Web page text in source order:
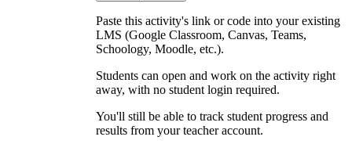
Paste this activity's link or code into your existing
LMS (Google Classroom, Canvas, Teams,
Schoology, Moodle, etc.).
Students can open and work on the activity right
away, with no student login required.
You'll still be able to track student progress and
results from your teacher account.